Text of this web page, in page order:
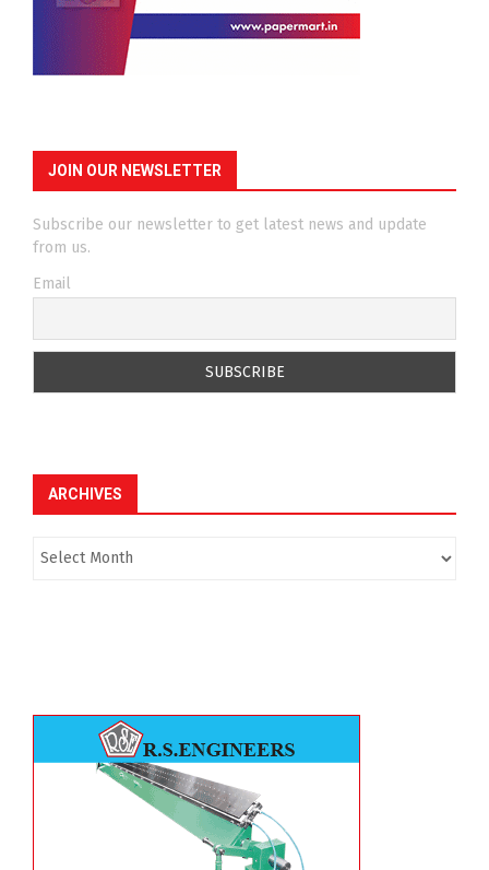
JOIN OUR NEWSLETTER
Subscribe our newsletter to get latest news and update
from us.
Email
ARCHIVES